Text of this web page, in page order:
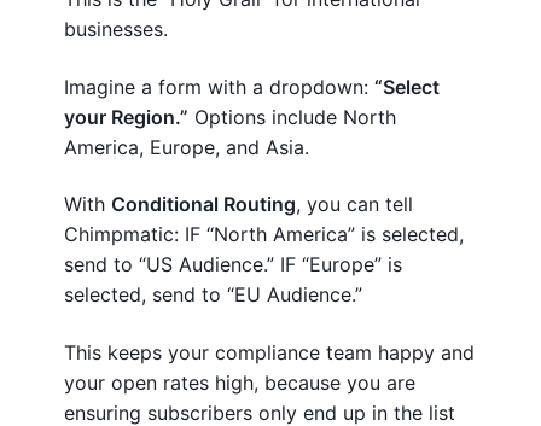
businesses.
Imagine a form with a dropdown: “Select
your Region.” Options include North
America, Europe, and Asia.
With Conditional Routing, you can tell
Chimpmatic: IF “North America” is selected,
send to “US Audience.” IF “Europe” is
selected, send to “EU Audience.”
This keeps your compliance team happy and
your open rates high, because you are
ensuring subscribers only end up in the list